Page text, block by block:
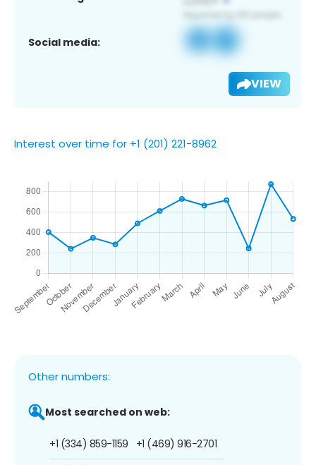
Social media:
VIEW
Interest over time for +1 (201) 221-8962
Other numbers:
Most searched on web:
+1 (334) 859-1159 +1 (469) 916-2701